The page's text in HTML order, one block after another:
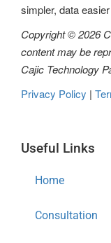
simpler, data
Copyright © 2026
content may be
Cajic Technology
Privacy Policy |
Useful Links
Home
Consultation